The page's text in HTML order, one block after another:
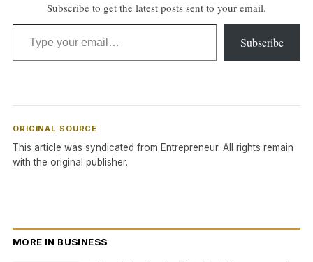
Subscribe to get the latest posts sent to your email.
Type your email…
Subscribe
ORIGINAL SOURCE
This article was syndicated from Entrepreneur. All rights remain
with the original publisher.
MORE IN BUSINESS